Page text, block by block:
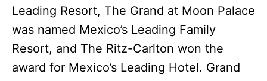
Leading Resort, The Grand at Moon Palace
was named Mexico’s Leading Family
Resort, and The Ritz-Carlton won the
award for Mexico’s Leading Hotel. Grand